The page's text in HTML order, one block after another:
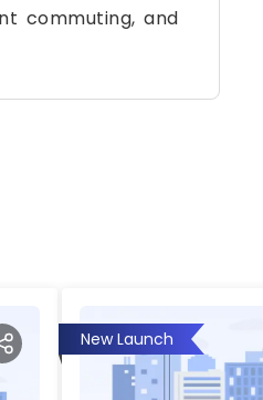
commuting, and
New Launch